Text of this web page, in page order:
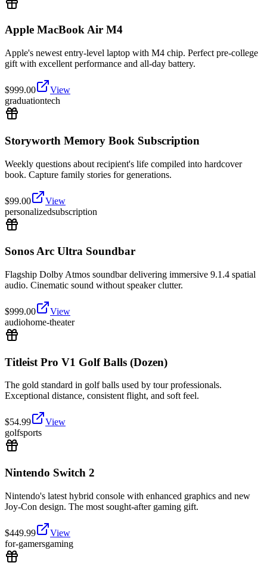
Apple MacBook Air M4
Apple's newest entry-level laptop with M4 chip. Perfect pre-college
gift with excellent performance and all-day battery.
$999.00
View
graduationtech
Storyworth Memory Book Subscription
Weekly questions about recipient's life compiled into hardcover
book. Capture family stories for generations.
$99.00
View
personalizedsubscription
Sonos Arc Ultra Soundbar
Flagship Dolby Atmos soundbar delivering immersive 9.1.4 spatial
audio. Cinematic sound without speaker clutter.
$999.00
View
audiohome-theater
Titleist Pro V1 Golf Balls (Dozen)
The gold standard in golf balls used by tour professionals.
Exceptional distance, consistent flight, and soft feel.
$54.99
View
golfsports
Nintendo Switch 2
Nintendo's latest hybrid console with enhanced graphics and new
Joy-Con design. The most sought-after gaming gift.
$449.99
View
for-gamersgaming